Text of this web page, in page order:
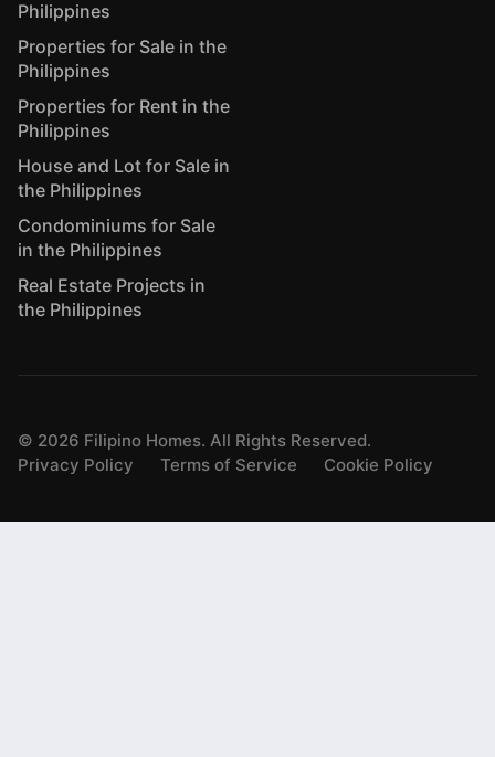
Philippines
Properties for Sale in the
Philippines
Properties for Rent in the
Philippines
House and Lot for Sale in
the Philippines
Condominiums for Sale
in the Philippines
Real Estate Projects in
the Philippines
© 2026 Filipino Homes. All Rights Reserved.
Privacy Policy
Terms of Service Cookie Policy